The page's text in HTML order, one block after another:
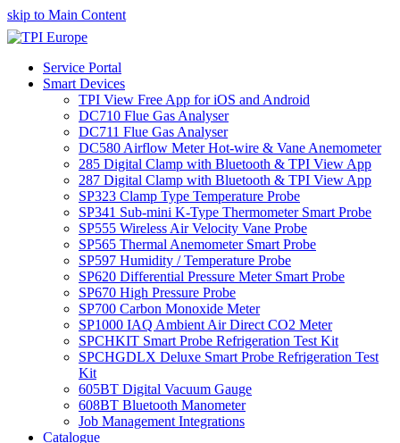
skip to Main Content
Service Portal
Smart Devices
TPI View Free App for iOS and Android
DC710 Flue Gas Analyser
DC711 Flue Gas Analyser
DC580 Airflow Meter Hot-wire & Vane Anemometer
285 Digital Clamp with Bluetooth & TPI View App
287 Digital Clamp with Bluetooth & TPI View App
SP323 Clamp Type Temperature Probe
SP341 Sub-mini K-Type Thermometer Smart Probe
SP555 Wireless Air Velocity Vane Probe
SP565 Thermal Anemometer Smart Probe
SP597 Humidity / Temperature Probe
SP620 Differential Pressure Meter Smart Probe
SP670 High Pressure Probe
SP700 Carbon Monoxide Meter
SP1000 IAQ Ambient Air Direct CO2 Meter
SPCHKIT Smart Probe Refrigeration Test Kit
SPCHGDLX Deluxe Smart Probe Refrigeration Test
Kit
605BT Digital Vacuum Gauge
608BT Bluetooth Manometer
Job Management Integrations
Catalogue